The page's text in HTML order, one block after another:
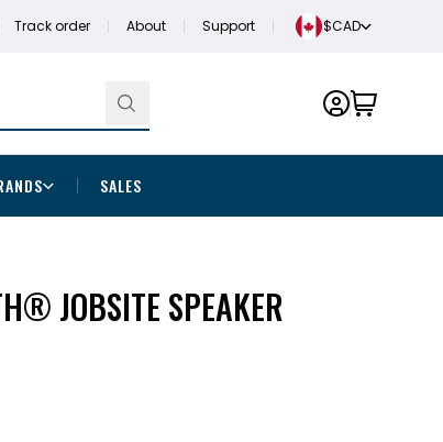
Track order About Support $CAD
SALES
JOBSITE SPEAKER